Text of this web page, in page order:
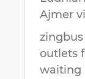
Ajmer
outlets
waiting